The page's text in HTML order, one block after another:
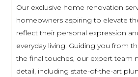
Our exclusive home renovation
homeowners aspiring to elevate
reflect their personal expression
everyday living. Guiding you from
the final touches, our expert team
detail, including state-of-the-art